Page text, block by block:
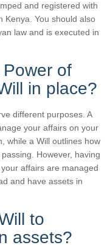
and registered with
Kenya. You should also
law and is executed in
of
in place?
different purposes. A
your affairs on your
while a Will outlines how
However, having
affairs are managed
and have assets in
to
assets?